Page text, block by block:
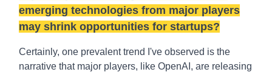
emerging technologies from major players
may shrink opportunities for startups?
Certainly, one prevalent trend I've observed is the
narrative that major players, like OpenAI, are releasing